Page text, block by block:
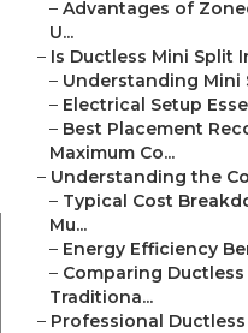
– Advantages of
U...
– Is Ductless Mini Split
– Understanding Mini
– Electrical Setup
– Best Placement
Maximum Co...
– Understanding the
– Typical Cost
Mu...
– Energy Efficiency
– Comparing
Traditiona...
– Professional